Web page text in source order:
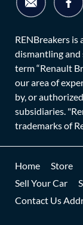
RENBreakers is
dismantling and
term “Renault
our area of
by, or
subsidiaries.
trademarks of
Home Store
Sell Your Car
Contact Us